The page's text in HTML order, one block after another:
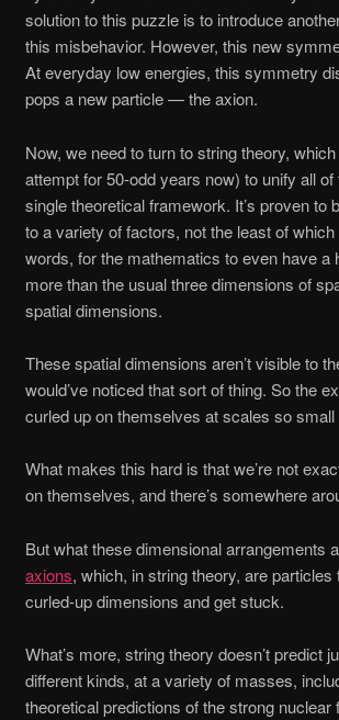
solution to this puzzle is to introduce
this misbehavior. However, this new
At everyday low energies, this symmetry
pops a new particle — the axion.
Now, we need to turn to string theory,
attempt for 50-odd years now) to unify all
single theoretical framework. It’s proven
to a variety of factors, not the least of
words, for the mathematics to even have
more than the usual three dimensions of
spatial dimensions.
These spatial dimensions aren’t visible to
would’ve noticed that sort of thing. So the
curled up on themselves at scales so
What makes this hard is that we’re not
on themselves, and there’s somewhere
But what these dimensional arrangements
axions, which, in string theory, are
curled-up dimensions and get stuck.
What’s more, string theory doesn’t predict
different kinds, at a variety of masses,
theoretical predictions of the strong nuclear